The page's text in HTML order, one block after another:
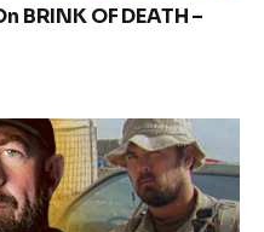
BRINK OF DEATH –